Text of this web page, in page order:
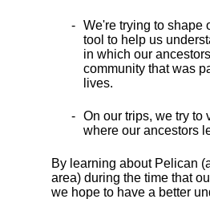
We're trying to shape
tool to help us
in which our
community that was
lives.
On our trips, we try to
where our ancestors
By learning about Pelican
area) during the time that
we hope to have a better